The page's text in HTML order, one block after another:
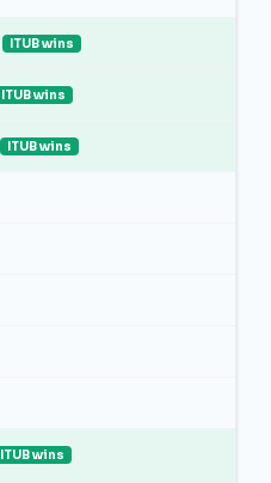
ITUB wins
ITUB wins
ITUB wins
ITUB wins